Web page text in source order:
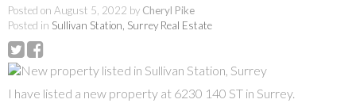
Posted on August 5, 2022 by Cheryl Pike
Posted in Sullivan Station, Surrey Real Estate
I have listed a new property at 6230 140 ST in Surrey.